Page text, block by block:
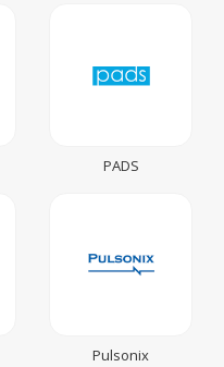
PADS
Pulsonix